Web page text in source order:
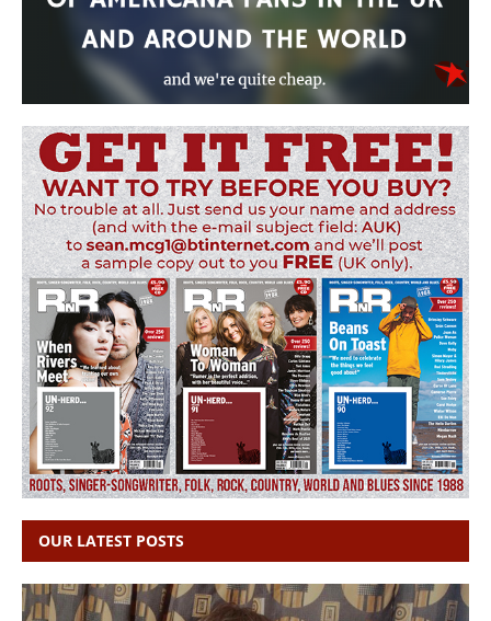
OUR LATEST POSTS